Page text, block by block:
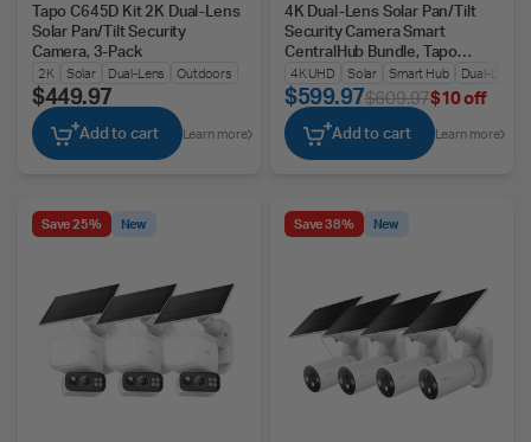
Tapo C645D Kit 2K Dual-Lens
Solar Pan/Tilt Security
Camera, 3-Pack
2K Solar Dual-Lens Outdoors
$449.97
Add to cart Learn more
4K Dual-Lens Solar Pan/Tilt
Security Camera Smart
CentralHub Bundle, Tapo
C675D Kit 2-Pack + H500
4K UHD Solar Smart Hub Dual-Lens
$599.97$609.97$10 off
Add to cart Learn more
Save 25% New Save 38% New